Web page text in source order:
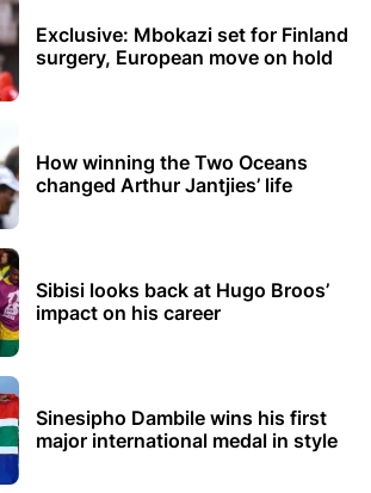
Exclusive: Mbokazi set for Finland
surgery, European move on hold
How winning the Two Oceans
changed Arthur Jantjies’ life
Sibisi looks back at Hugo Broos’
impact on his career
Sinesipho Dambile wins his first
major international medal in style